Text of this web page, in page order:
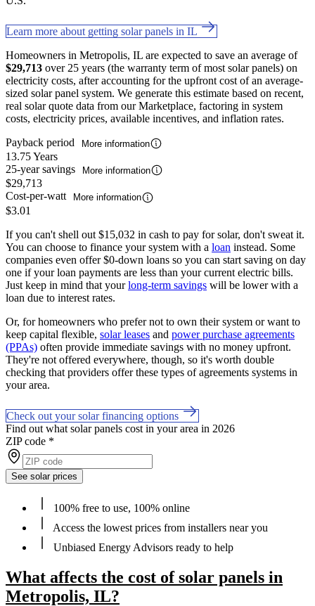
Learn more about getting solar panels in IL
Homeowners in Metropolis, IL are expected to save an average of
$29,713 over 25 years (the warranty term of most solar panels) on
electricity costs, after accounting for the upfront cost of an average-
sized solar panel system. We generate this estimate based on recent,
real solar quote data from our Marketplace, factoring in system
costs, electricity prices, available incentives, and inflation rates.
Payback period
More information
13.75 Years
25-year savings
More information
$29,713
Cost-per-watt
More information
$3.01
If you can't shell out $15,032 in cash to pay for solar, don't sweat it.
You can choose to finance your system with a loan instead. Some
companies even offer $0-down loans so you can start saving on day
one if your loan payments are less than your current electric bills.
Just keep in mind that yourlong-term savings will be lower with a
loan due to interest rates.
Or, for homeowners who prefer not to own their system or want to
keep capital flexible, solar leases and power purchase agreements
(PPAs) often provide immediate savings with no money upfront.
They're not offered everywhere, though, so it's worth double
checking that providers offer these types of agreements systems in
your area.
Check out your solar financing options
Find out what solar panels cost in your area in 2026
ZIP code *
See solar prices
100% free to use, 100% online
Access the lowest prices from installers near you
Unbiased Energy Advisors ready to help
What affects the cost of solar panels in
Metropolis, IL?